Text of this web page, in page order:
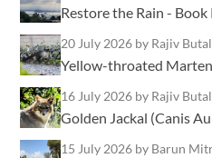
Restore the Rain - Book
20 July 2026 by Rajiv
Yellow-throated Marten
16 July 2026 by Rajiv
Golden Jackal (Canis
15 July 2026 by Barun